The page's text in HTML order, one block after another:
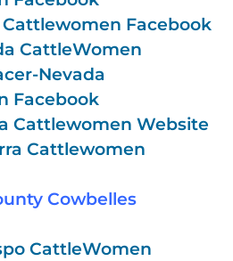
Cattlewomen Facebook
CattleWomen
Nevada
Facebook
Cattlewomen Website
Cattlewomen
Cowbelles
CattleWomen